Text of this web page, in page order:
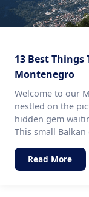
13 Best
Montenegro
Welcome to our
nestled on the
hidden gem
This small
Read More